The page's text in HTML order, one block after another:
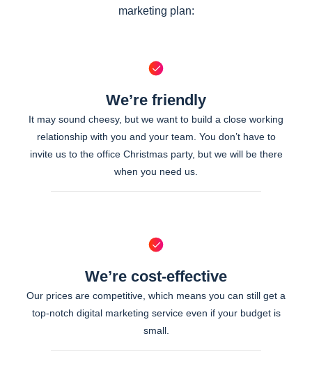
marketing plan:
We’re friendly
It may sound cheesy, but we want to build a close working
relationship with you and your team. You don’t have to
invite us to the office Christmas party, but we will be there
when you need us.
We’re cost-effective
Our prices are competitive, which means you can still get a
top-notch digital marketing service even if your budget is
small.